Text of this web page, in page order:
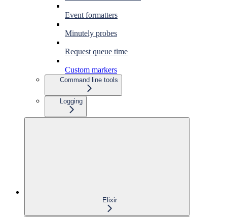
Event formatters
Minutely probes
Request queue time
Custom markers
Command line tools
Logging
Elixir